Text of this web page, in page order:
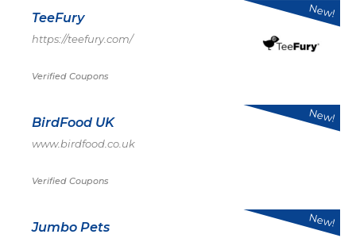
TeeFury
https://teefury.com/
Verified Coupons
New!
BirdFood UK
www.birdfood.co.uk
Verified Coupons
New!
Jumbo Pets New!